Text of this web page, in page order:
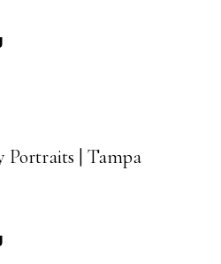
Portraits | Tampa